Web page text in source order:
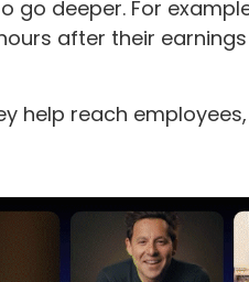
deeper. For
after their
help reach